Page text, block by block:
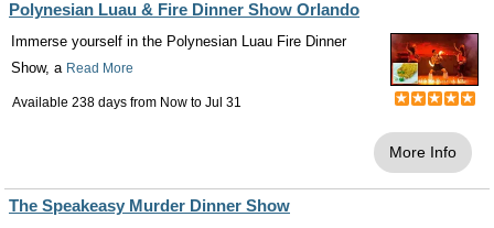
Polynesian Luau & Fire Dinner Show Orlando
Immerse yourself in the Polynesian Luau Fire Dinner
Show, a Read More
Available 238 days from Now to Jul 31
More Info
The Speakeasy Murder Dinner Show